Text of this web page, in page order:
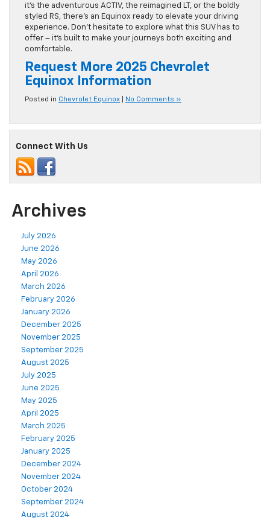
it’s the adventurous ACTIV, the reimagined LT, or the boldly
styled RS, there’s an Equinox ready to elevate your driving
experience. Don’t hesitate to explore what this SUV has to
offer – it’s built to make your journeys both exciting and
comfortable.
Request More 2025 Chevrolet
Equinox Information
Posted in Chevrolet Equinox No Comments »
Connect With Us
Archives
July 2026
June 2026
May 2026
April 2026
March 2026
February 2026
January 2026
December 2025
November 2025
September 2025
August 2025
July 2025
June 2025
May 2025
April 2025
March 2025
February 2025
January 2025
December 2024
November 2024
October 2024
September 2024
August 2024